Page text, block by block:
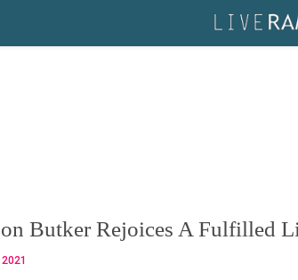
Butker Rejoices A Fulfilled